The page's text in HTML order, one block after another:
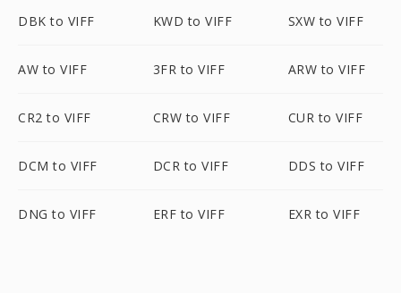
DBK to VIFF KWD to VIFF SXW to VIFF
AW to VIFF 3FR to VIFF ARW to VIFF
CR2 to VIFF CRW to VIFF CUR to VIFF
DCM to VIFF DCR to VIFF DDS to VIFF
DNG to VIFF ERF to VIFF EXR to VIFF